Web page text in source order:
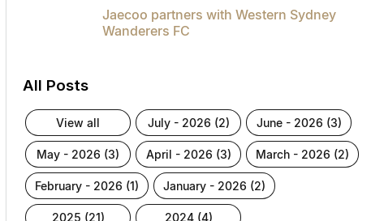
Jaecoo partners with Western Sydney
Wanderers FC
All Posts
view all july - 2026 (2) june - 2026 (3)
may - 2026 (3) april - 2026 (3) march - 2026 (2)
february - 2026 (1) january - 2026 (2)
2025 (21) 2024 (4)